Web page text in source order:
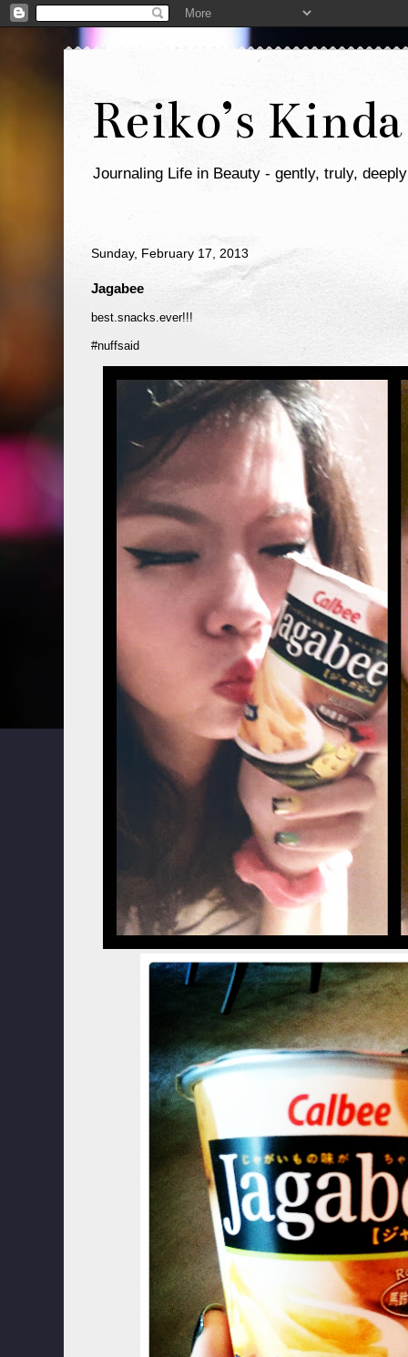
Reiko’s
Journaling Life in Beauty - gently, truly, deeply
Sunday, February 17, 2013
Jagabee
best.snacks.ever!!!
#nuffsaid